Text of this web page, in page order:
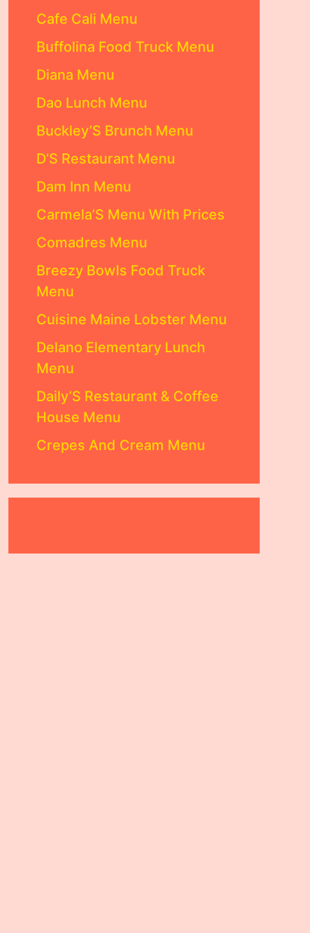
Cafe Cali Menu
Buffolina Food Truck Menu
Diana Menu
Dao Lunch Menu
Buckley’S Brunch Menu
D’S Restaurant Menu
Dam Inn Menu
Carmela’S Menu With Prices
Comadres Menu
Breezy Bowls Food Truck
Menu
Cuisine Maine Lobster Menu
Delano Elementary Lunch
Menu
Daily’S Restaurant & Coffee
House Menu
Crepes And Cream Menu